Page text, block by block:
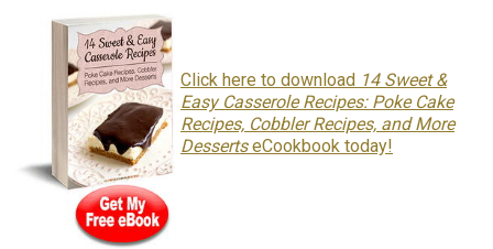
Click here to download 14 Sweet &
Easy Casserole Recipes: Poke Cake
Recipes, Cobbler Recipes, and More
DessertseCookbook today!